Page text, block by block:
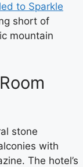
to Sparkle
short of
mountain
stone
with
The hotel’s